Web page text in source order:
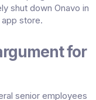
shut down Onavo in
store.
for
senior employees